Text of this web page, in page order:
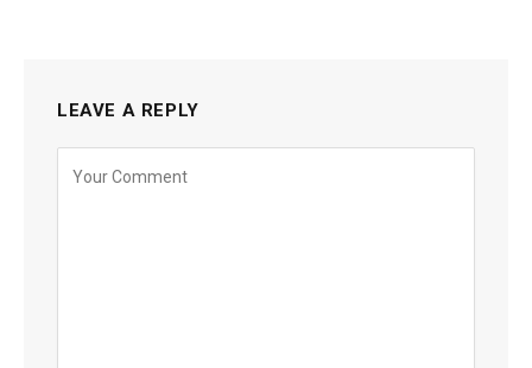
LEAVE A REPLY